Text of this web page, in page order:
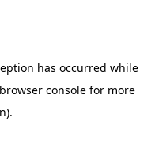
has occurred while
browser console for more